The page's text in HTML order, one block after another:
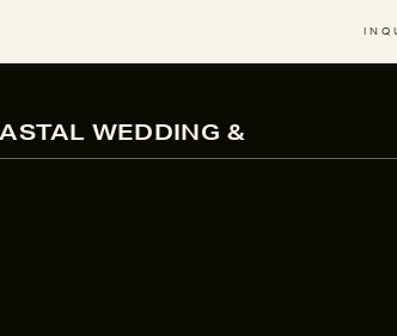
WEDDING &